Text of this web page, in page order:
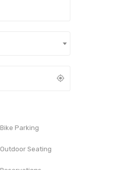
Bike Parking
Outdoor Seating